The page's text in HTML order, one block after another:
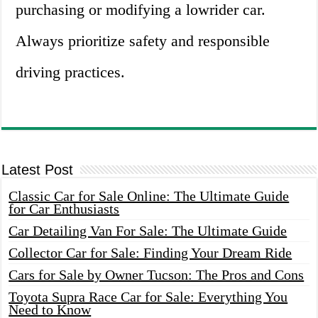
purchasing or modifying a lowrider car.
Always prioritize safety and responsible
driving practices.
Latest Post
Classic Car for Sale Online: The Ultimate Guide
for Car Enthusiasts
Car Detailing Van For Sale: The Ultimate Guide
Collector Car for Sale: Finding Your Dream Ride
Cars for Sale by Owner Tucson: The Pros and Cons
Toyota Supra Race Car for Sale: Everything You
Need to Know